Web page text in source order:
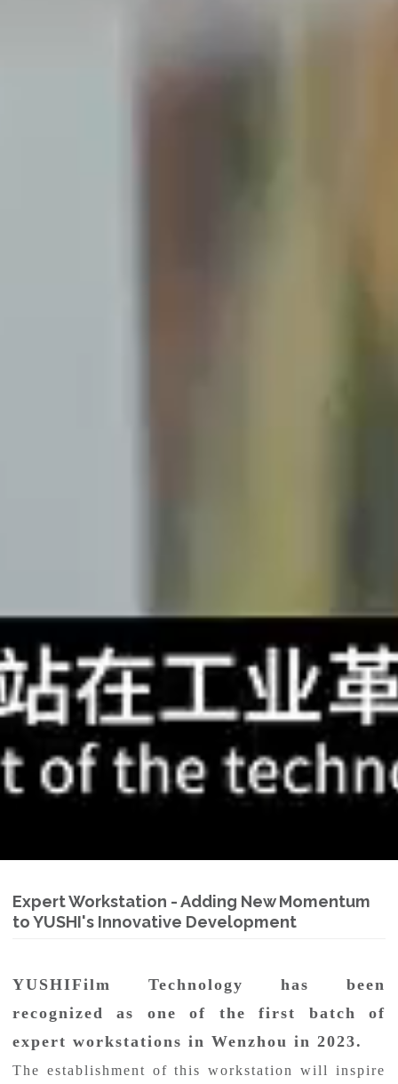
Expert Workstation - Adding New Momentum
to YUSHI's Innovative Development
YUSHIFilm Technology has been
recognized as one of the first batch of
expert workstations in Wenzhou in 2023.
The establishment of this workstation will inspire